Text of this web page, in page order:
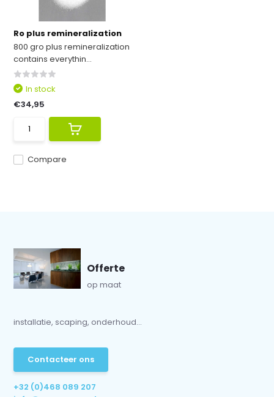
Ro plus remineralization
800 gro plus remineralization
contains everythin...
Compare
In stock
€34,95
Offerte
op maat
installatie, scaping, onderhoud...
Contacteer ons
+32 (0)468 089 207